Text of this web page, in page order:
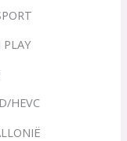
HEVC